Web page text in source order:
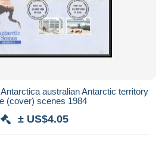
australian Antarctic territory
(cover) scenes 1984
± US$4.05